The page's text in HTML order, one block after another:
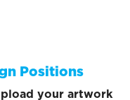
Positions
your artwork